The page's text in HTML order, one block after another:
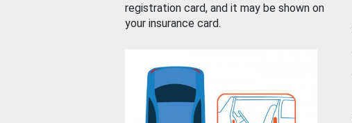
registration card, and it may be shown on
your insurance card.